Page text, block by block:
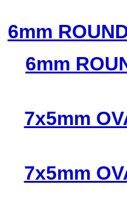
6mm
6mm
7x5mm
7x5mm